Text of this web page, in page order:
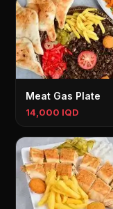
Meat Gas Plate
14,000 IQD